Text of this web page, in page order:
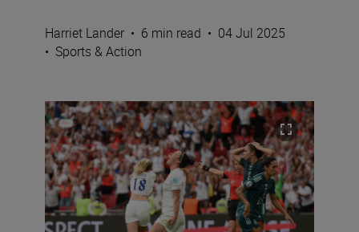
Harriet Lander • 6 min read • 04 Jul 2025
• Sports & Action